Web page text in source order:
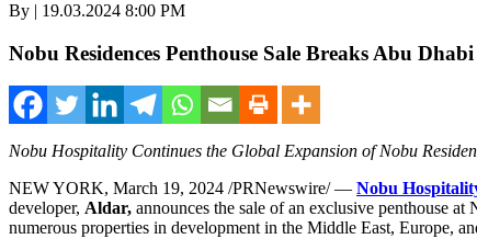
By | 19.03.2024 8:00 PM
Nobu Residences Penthouse Sale Breaks Abu
Nobu Hospitality Continues the Global Expansion of Nobu
NEW YORK, March 19, 2024 /PRNewswire/ — Nobu
developer, Aldar, announces the sale of an exclusive penthouse
numerous properties in development in the Middle East, Europe,